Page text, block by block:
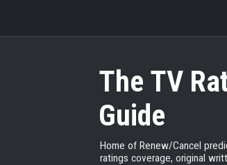
The TV
Guide
Home of Renew/Cancel
ratings coverage, original